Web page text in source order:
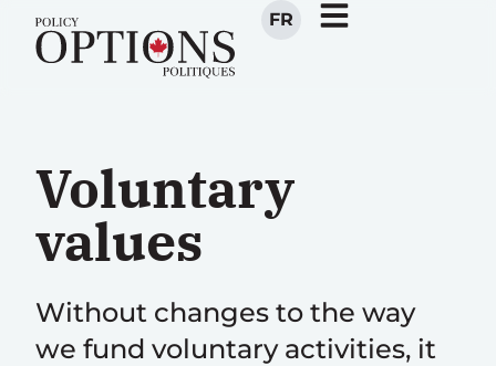
FR
Voluntary
values
Without changes to the way
we fund voluntary activities, it